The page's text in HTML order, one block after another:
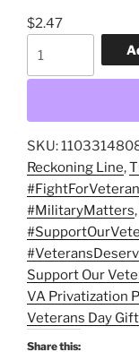
$2.47
Greed
Glossy
Vinyl
Sticker
quantity
SKU:
Reckoning Line,
#MilitaryMatters,
Support Our
VA Privatization
Veterans Day Gift
Share this: